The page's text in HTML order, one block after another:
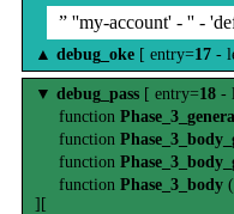
” ''my-account' - '' -
▲ debug_oke [ entry=17 -
▼ debug_pass [ entry=18 -
function
function
function
function Phase_3_body (
][